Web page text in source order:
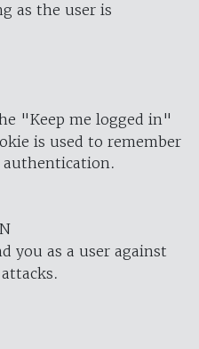
as the user is
"Keep me logged in"
is used to remember
you as a user against